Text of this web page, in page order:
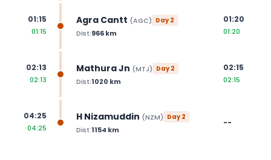
01:15
01:15
Agra Cantt (AGC) Day2
Dist:966km
01:20
01:20
02:13
02:13
Mathura Jn (MTJ) Day2
Dist:1020 km
02:15
02:15
04:25
04:25
H Nizamuddin (NZM) Day2
Dist:1154 km
--